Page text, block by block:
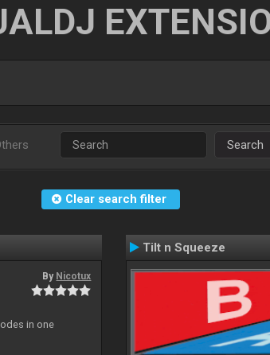
Search
Clear search filter
By Nicotux
in one
Tilt n Squeeze